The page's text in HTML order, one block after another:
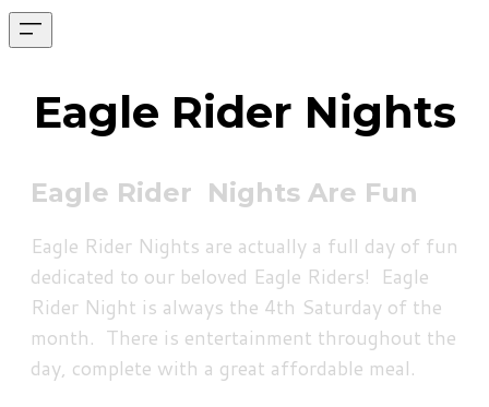
Eagle Rider Nights
Eagle Rider Nights Are Fun
Eagle Rider Nights are actually a full day of fun
dedicated to our beloved Eagle Riders! Eagle
Rider Night is always the 4th Saturday of the
month. There is entertainment throughout the
day, complete with a great affordable meal.